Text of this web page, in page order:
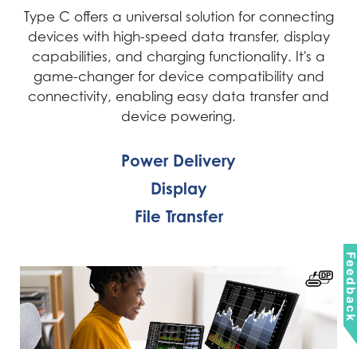
Type C offers a universal solution for connecting
devices with high-speed data transfer, display
capabilities, and charging functionality. It's a
game-changer for device compatibility and
connectivity, enabling easy data transfer and
device powering.
Power Delivery
Display
File Transfer